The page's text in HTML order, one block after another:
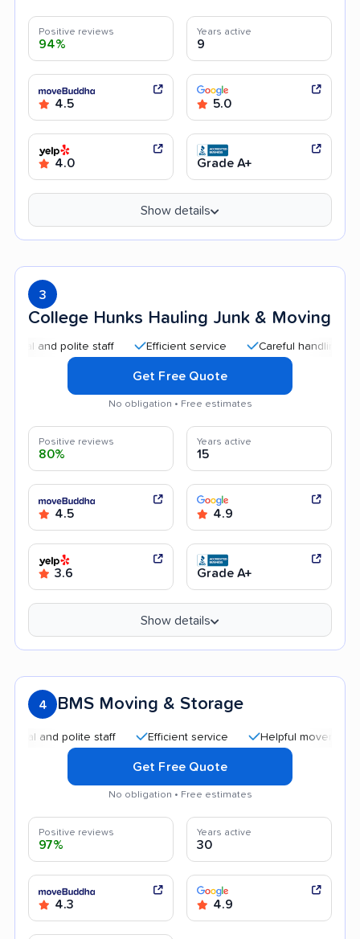
Positive reviews
94%
Years active
9
4.5 5.0
4.0 Grade A+
Show details
3
College Hunks Hauling Junk & Moving
polite staff Efficient service Careful handling
Get Free Quote
No obligation • Free estimates
Positive reviews
80%
Years active
15
4.5 4.9
3.6 Grade A+
Show details
4 BMS Moving & Storage
polite staff Efficient service Helpful movers Quick
Get Free Quote
No obligation • Free estimates
Positive reviews
97%
Years active
30
4.3 4.9